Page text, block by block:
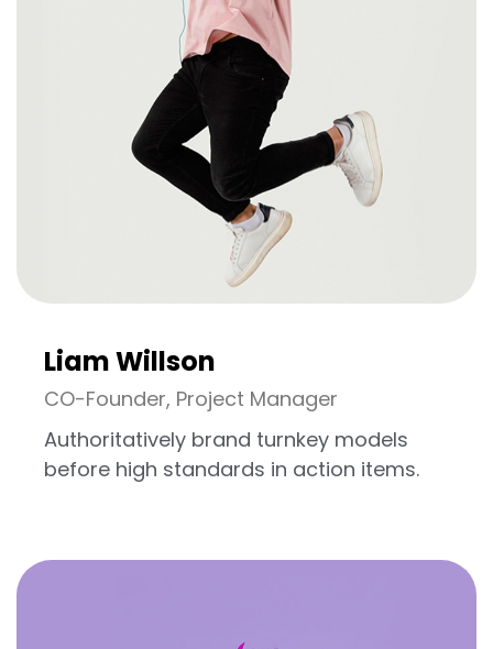
Liam Willson
CO-Founder, Project Manager
Authoritatively brand turnkey models
before high standards in action items.